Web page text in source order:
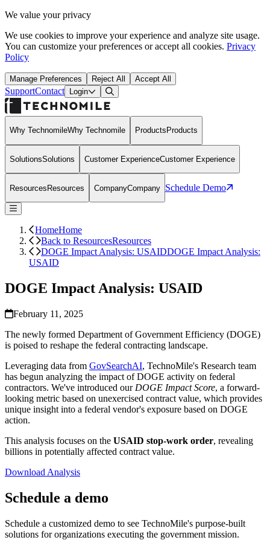
We value your privacy
We use cookies to improve your experience and analyze site usage.
You can customize your preferences or accept all cookies. Privacy
Policy
Manage Preferences Reject All Accept All
SupportContact Login Open Search Dialog
Why TechnomileWhy Technomile Products Products
SolutionsSolutions Customer ExperienceCustomer Experience
ResourcesResources CompanyCompany Schedule Demo
HomeHome
Back to ResourcesResources
DOGE Impact Analysis: USAIDDOGE Impact Analysis:
USAID
DOGE Impact Analysis: USAID
February 11, 2025
The newly formed Department of Government Efficiency (DOGE)
is poised to reshape the federal contracting landscape.
Leveraging data from GovSearchAI, TechnoMile's Research team
has begun analyzing the impact of DOGE activity on federal
contractors. We've introduced our DOGE Impact Score, a forward-
looking metric based on unexercised contract value, which provides
unique insight into a federal vendor's exposure based on DOGE
action.
This analysis focuses on the USAID stop-work order, revealing
billions in potentially affected contract value.
Download Analysis
Schedule a demo
Schedule a customized demo to see TechnoMile's purpose-built
solutions for organizations executing the government mission.